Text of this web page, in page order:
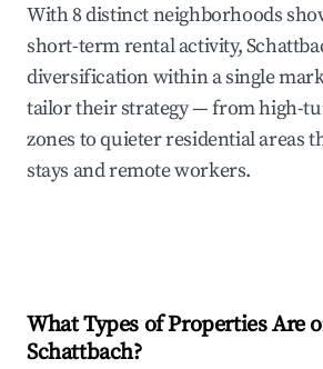
With 8 distinct neighborhoods
short-term rental activity,
diversification within a single
tailor their strategy — from high-
zones to quieter residential areas
stays and remote workers.
What Types of Properties Are
Schattbach?